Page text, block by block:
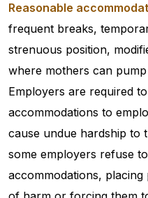
Reasonable
frequent breaks,
strenuous position,
where mothers can
Employers are required
accommodations to
cause undue hardship to
some employers refuse
accommodations,